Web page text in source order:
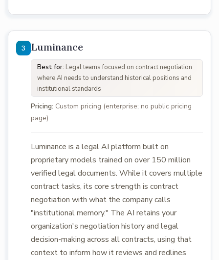
Luminance
Best for: Legal teams focused on contract negotiation
where AI needs to understand historical positions and
institutional standards
Pricing: Custom pricing (enterprise; no public pricing
page)
Luminance is a legal AI platform built on
proprietary models trained on over 150 million
verified legal documents. While it covers multiple
contract tasks, its core strength is contract
negotiation with what the company calls
"institutional memory." The AI retains your
organization's negotiation history and legal
decision-making across all contracts, using that
context to inform how it reviews and redlines